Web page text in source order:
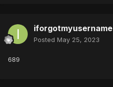
iforgotmyusername
Posted May 25, 2023
689